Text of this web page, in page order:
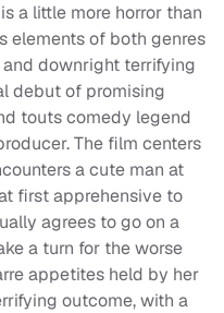
a little more horror than
elements of both genres
downright terrifying
debut of promising
touts comedy legend
The film centers
a cute man at
first apprehensive to
agrees to go on a
a turn for the worse
appetites held by her
outcome, with a